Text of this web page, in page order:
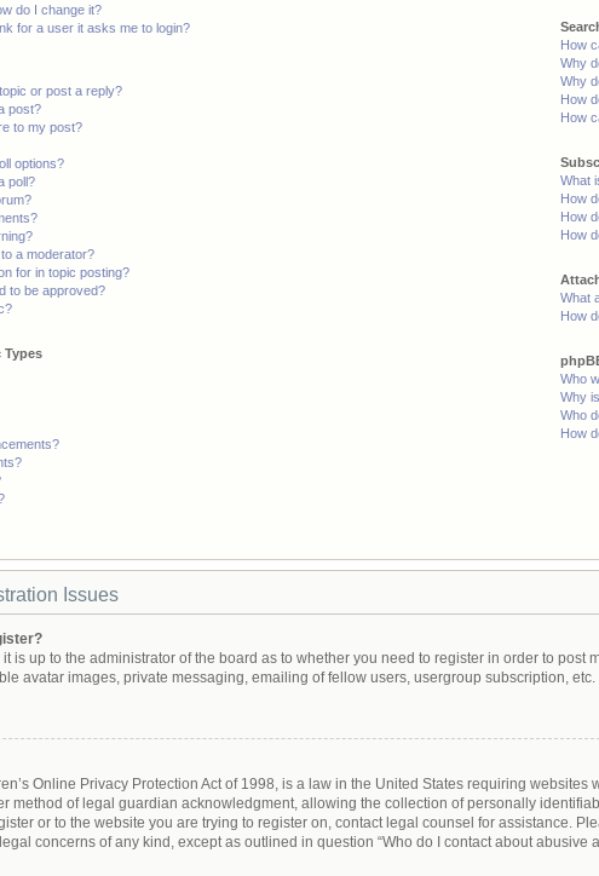
do I change it?
for a user it asks me to login?
or post a reply?
post?
to my post?
options?
poll?
a moderator?
for in topic posting?
to be approved?
Types
How
Why
Why
How
How
What
How
How
How
What
How
Who
Why
Who
How
Issues
it is up to the administrator of the board as to whether you need to register in order to
avatar images, private messaging, emailing of fellow users, usergroup subscription,
Online Privacy Protection Act of 1998, is a law in the United States requiring
method of legal guardian acknowledgment, allowing the collection of personally
or to the website you are trying to register on, contact legal counsel for assistance.
concerns of any kind, except as outlined in question “Who do I contact about abusive